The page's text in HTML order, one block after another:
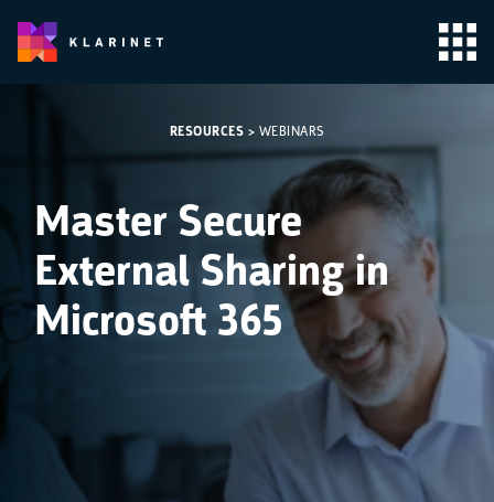
RESOURCES > WEBINARS
Master Secure
External Sharing in
Microsoft 365